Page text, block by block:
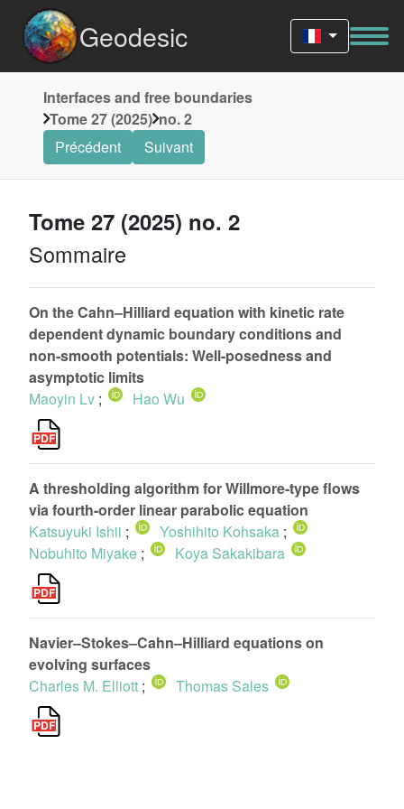
Geodesic
Interfaces and free boundaries
Tome 27 (2025) no. 2
Précédent
Suivant
Tome 27 (2025) no. 2
Sommaire
On the Cahn–Hilliard equation with kinetic rate
dependent dynamic boundary conditions and
non-smooth potentials: Well-posedness and
asymptotic limits
Maoyin Lv ; Hao Wu
A thresholding algorithm for Willmore-type flows
via fourth-order linear parabolic equation
Katsuyuki Ishii ; Yoshihito Kohsaka ;
Nobuhito Miyake ; Koya Sakakibara
Navier–Stokes–Cahn–Hilliard equations on
evolving surfaces
Charles M. Elliott ; Thomas Sales